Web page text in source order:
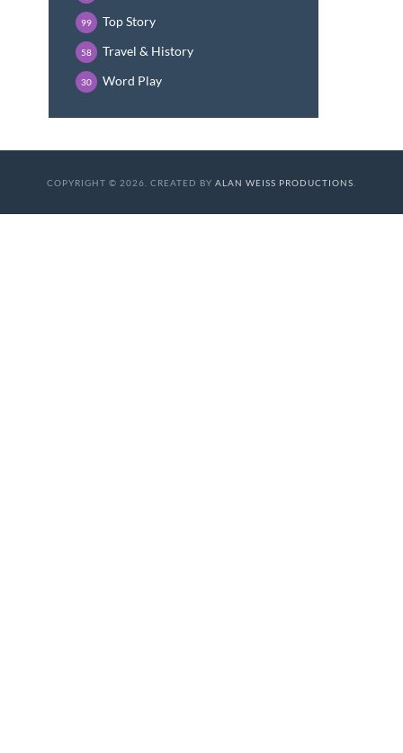
Top Story
99
Travel & History
58
Word Play
30
COPYRIGHT © 2026. CREATED BY ALAN WEISS PRODUCTIONS